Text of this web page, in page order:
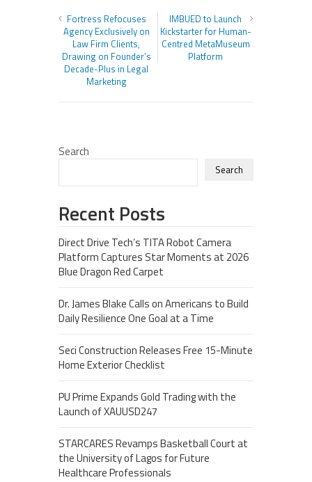
Fortress Refocuses
Agency Exclusively on
Law Firm Clients,
Drawing on Founder’s
Decade-Plus in Legal
Marketing
IMBUED to Launch
Kickstarter for Human-
Centred MetaMuseum
Platform
Search
Search
Recent Posts
Direct Drive Tech’s TITA Robot Camera
Platform Captures Star Moments at 2026
Blue Dragon Red Carpet
Dr. James Blake Calls on Americans to Build
Daily Resilience One Goal at a Time
Seci Construction Releases Free 15-Minute
Home Exterior Checklist
PU Prime Expands Gold Trading with the
Launch of XAUUSD247
STARCARES Revamps Basketball Court at
the University of Lagos for Future
Healthcare Professionals